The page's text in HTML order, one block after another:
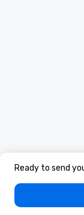
Ready to send